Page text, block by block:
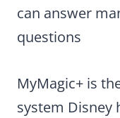
can answer
questions
MyMagic+ is
system Disney